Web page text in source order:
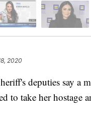
2020
deputies say a
to take her hostage